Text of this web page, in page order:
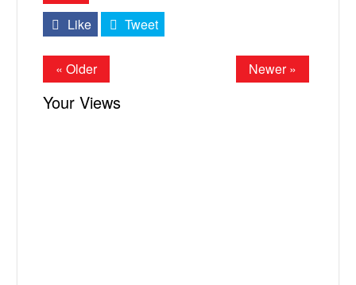
Like Tweet
« Older Newer »
Your Views